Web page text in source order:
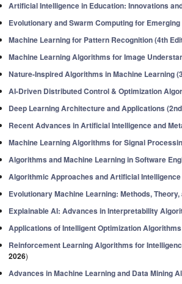
Artificial Intelligence in Education: Innovations
Evolutionary and Swarm Computing for
Machine Learning for Pattern Recognition (4th
Machine Learning Algorithms for Image
Nature-Inspired Algorithms in Machine Learning
AI-Driven Distributed Control & Optimization
Deep Learning Architecture and Applications
Recent Advances in Artificial Intelligence and
Machine Learning Algorithms for Signal
Algorithms and Machine Learning in Software
Algorithmic Approaches and Artificial
Evolutionary Machine Learning: Methods,
Explainable AI: Advances in Interpretability
Applications of Intelligent Optimization
Reinforcement Learning Algorithms for
2026)
Advances in Machine Learning and Data Mining